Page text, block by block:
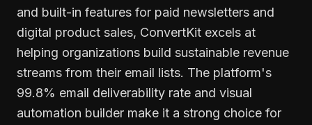
and built-in features for paid newsletters and
digital product sales, ConvertKit excels at
helping organizations build sustainable revenue
streams from their email lists. The platform's
99.8% email deliverability rate and visual
automation builder make it a strong choice for